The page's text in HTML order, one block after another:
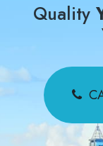
Quality